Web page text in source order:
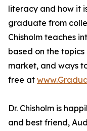
literacy and how it
graduate from
Chisholm teaches
based on the
market, and ways
free at
Dr. Chisholm is
and best friend,